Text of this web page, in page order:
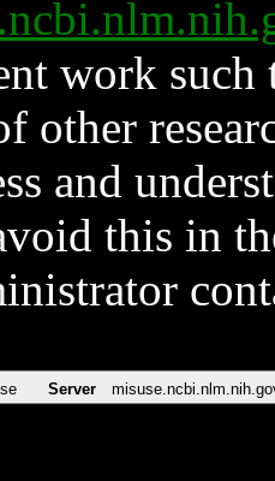
work such
other
and
this in
Server